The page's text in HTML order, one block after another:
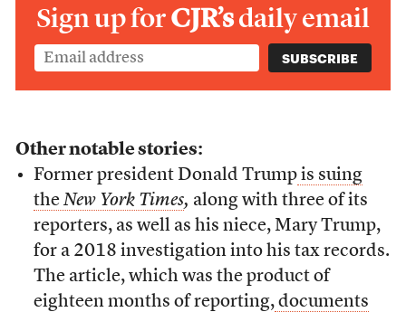
Sign up forCJR’sdaily email
Other notable stories:
Former president Donald Trumpis suing
the New York Times, along with three of its
reporters, as well as his niece, Mary Trump,
for a 2018 investigation into his tax records.
The article, which was the product of
eighteen months of reporting,documents